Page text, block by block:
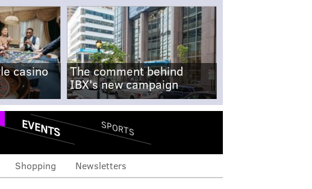
casino
The comment behind
IBX's new campaign
EVENTS SPORTS
Shopping Newsletters